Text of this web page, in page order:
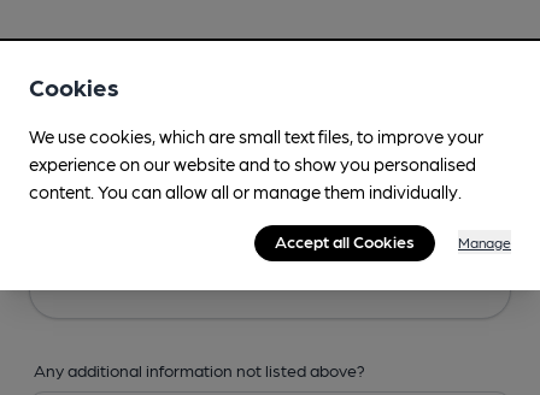
Any additional information not listed above?
Cookies
We use cookies, which are small text files, to improve your
experience on our website and to show you personalised
content. You can allow all or manage them individually.
Accept all Cookies Manage